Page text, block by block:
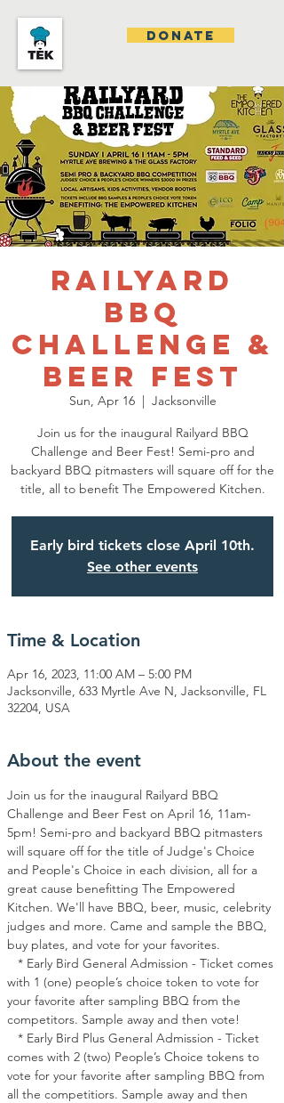
DONATE
Railyard
BBQ
Challenge &
Beer Fest
Sun, Apr 16
  |
Jacksonville
Join us for the inaugural Railyard BBQ
Challenge and Beer Fest! Semi-pro and
backyard BBQ pitmasters will square off for the
title, all to benefit The Empowered Kitchen.
Early bird tickets close April 10th.
See other events
Time & Location
Apr 16, 2023, 11:00 AM – 5:00 PM
Jacksonville, 633 Myrtle Ave N, Jacksonville, FL
32204, USA
About the event
Join us for the inaugural Railyard BBQ
Challenge and Beer Fest on April 16, 11am-
5pm! Semi-pro and backyard BBQ pitmasters
will square off for the title of Judge's Choice
and People's Choice in each division, all for a
great cause benefitting The Empowered
Kitchen. We'll have BBQ, beer, music, celebrity
judges and more. Came and sample the BBQ,
buy plates, and vote for your favorites.
* Early Bird General Admission - Ticket comes
with 1 (one) people’s choice token to vote for
your favorite after sampling BBQ from the
competitors. Sample away and then vote!
* Early Bird Plus General Admission - Ticket
comes with 2 (two) People’s Choice tokens to
vote for your favorite after sampling BBQ from
all the competitiors. Sample away and then